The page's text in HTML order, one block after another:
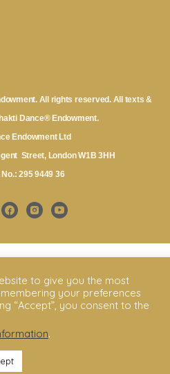
All rights reserved. All texts &
Dance® Endowment.
Endowment Ltd
Street, London W1B 3HH
No.: 295 9449 36
to give you the most
your preferences
“Accept”, you consent to the
.